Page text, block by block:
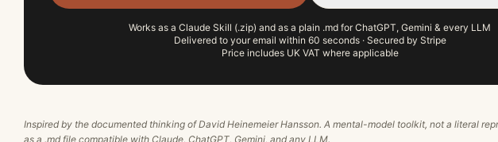
Works as a Claude Skill (.zip) and as a plain .md for ChatGPT, Gemini & every LLM
Delivered to your email within 60 seconds · Secured by Stripe
Price includes UK VAT where applicable
Inspired by the documented thinking ofDavid Heinemeier Hansson. A mental-model toolkit, not a literal
as a .md file compatible with Claude, ChatGPT, Gemini, and any LLM.